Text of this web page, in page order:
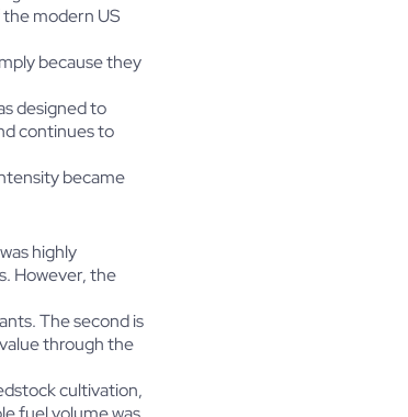
modern US
because they
designed to
continues to
became
highly
However, the
The second is
through the
cultivation,